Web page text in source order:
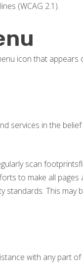
(WCAG 2.1).
icon that
services in the
scan
to make all
This
with any part